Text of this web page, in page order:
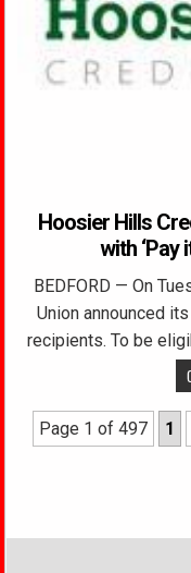
Hoosier Hills
with ‘Pay
BEDFORD — On
Union announced
recipients. To be
Page 1 of 497 1